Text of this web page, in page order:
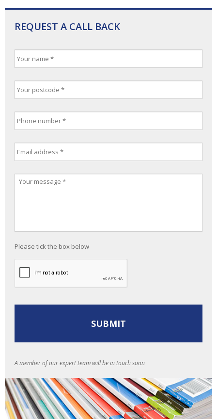
REQUEST A CALL BACK
Please tick the box below
A member of our expert team will be in touch soon